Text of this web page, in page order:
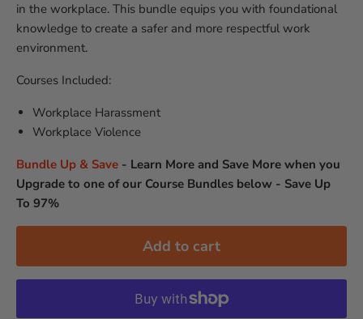
in the workplace. This bundle equips you with foundational
knowledge to create a safer and more respectful work
environment.
Courses Included:
Workplace Harassment
Workplace Violence
Bundle Up & Save - Learn More and Save More when you
Upgrade to one of our Course Bundles below - Save Up
To 97%
Add to cart